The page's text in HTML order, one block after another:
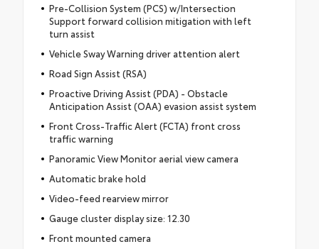
Pre-Collision System (PCS) w/Intersection
Support forward collision mitigation with left
turn assist
Vehicle Sway Warning driver attention alert
Road Sign Assist (RSA)
Proactive Driving Assist (PDA) - Obstacle
Anticipation Assist (OAA) evasion assist system
Front Cross-Traffic Alert (FCTA) front cross
traffic warning
Panoramic View Monitor aerial view camera
Automatic brake hold
Video-feed rearview mirror
Gauge cluster display size: 12.30
Front mounted camera